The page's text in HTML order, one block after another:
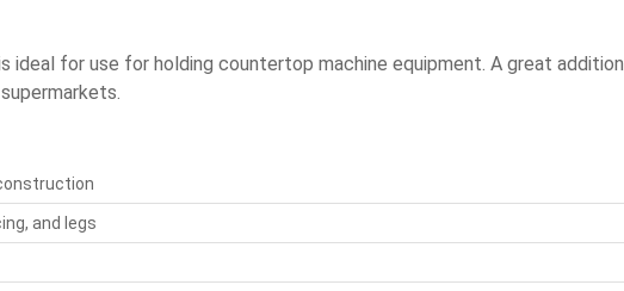
ideal for use for holding countertop machine equipment. A great addition
and legs